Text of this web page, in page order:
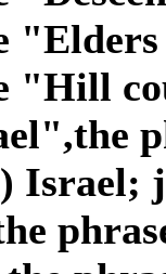
"Hill
Israel;